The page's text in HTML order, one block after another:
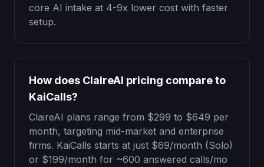
core AI intake at 4-9x lower cost with faster
setup.
How does ClaireAI pricing compare to
KaiCalls?
ClaireAI plans range from $299 to $649 per
month, targeting mid-market and enterprise
firms. KaiCalls starts at just $69/month (Solo)
or $199/month for ~600 answered calls/mo